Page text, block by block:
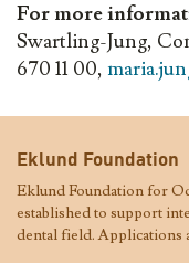
For more
Swartling-Jung,
670 11 00,
Eklund Foundation
Eklund Foundation for
established to support
dental field. Applications